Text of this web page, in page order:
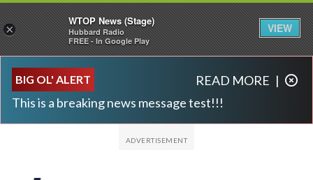
BIG OL' ALERT
This is a breaking news message test!!!
READ MORE |
×
WTOP News (Stage)
Hubbard Radio
FREE - In Google Play
VIEW